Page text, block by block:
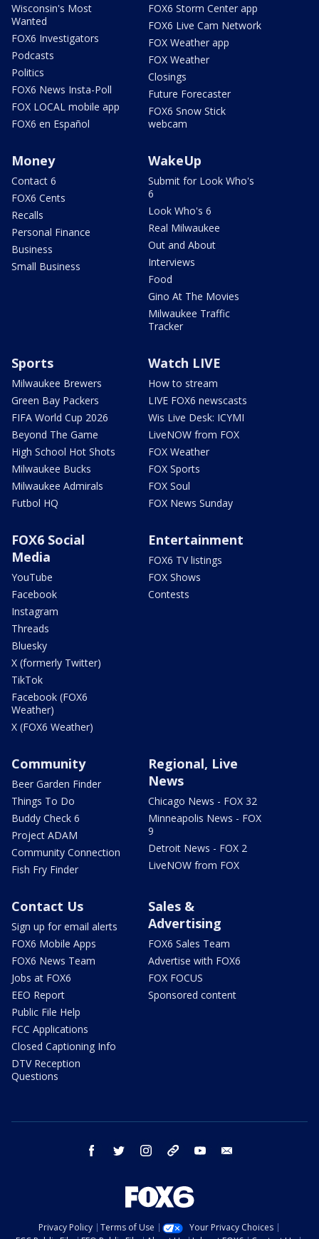
Wisconsin's Most
Wanted
FOX6 Investigators
Podcasts
Politics
FOX6 News Insta-Poll
FOX LOCAL mobile app
FOX6 en Español
FOX6 Storm Center app
FOX6 Live Cam Network
FOX Weather app
FOX Weather
Closings
Future Forecaster
FOX6 Snow Stick
webcam
Money
Contact 6
FOX6 Cents
Recalls
Personal Finance
Business
Small Business
WakeUp
Submit for Look Who's
6
Look Who's 6
Real Milwaukee
Out and About
Interviews
Food
Gino At The Movies
Milwaukee Traffic
Tracker
Sports
Milwaukee Brewers
Green Bay Packers
FIFA World Cup 2026
Beyond The Game
High School Hot Shots
Milwaukee Bucks
Milwaukee Admirals
Futbol HQ
Watch LIVE
How to stream
LIVE FOX6 newscasts
Wis Live Desk: ICYMI
LiveNOW from FOX
FOX Weather
FOX Sports
FOX Soul
FOX News Sunday
FOX6 Social
Media
YouTube
Facebook
Instagram
Threads
Bluesky
X (formerly Twitter)
TikTok
Facebook (FOX6
Weather)
X (FOX6 Weather)
Entertainment
FOX6 TV listings
FOX Shows
Contests
Community
Beer Garden Finder
Things To Do
Buddy Check 6
Project ADAM
Community Connection
Fish Fry Finder
Regional, Live
News
Chicago News - FOX 32
Minneapolis News - FOX
9
Detroit News - FOX 2
LiveNOW from FOX
Contact Us
Sign up for email alerts
FOX6 Mobile Apps
FOX6 News Team
Jobs at FOX6
EEO Report
Public File Help
FCC Applications
Closed Captioning Info
DTV Reception
Questions
Sales &
Advertising
FOX6 Sales Team
Advertise with FOX6
FOX FOCUS
Sponsored content
facebook twitter instagram threads youtube
Privacy Policy Terms of Use
Your Privacy Choices